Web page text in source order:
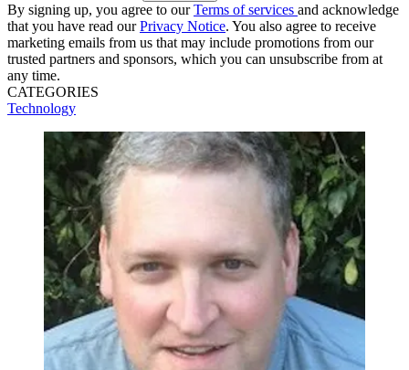
By signing up, you agree to ourTerms of services and acknowledge
that you have read ourPrivacy Notice. You also agree to receive
marketing emails from us that may include promotions from our
trusted partners and sponsors, which you can unsubscribe from at
any time.
CATEGORIES
Technology